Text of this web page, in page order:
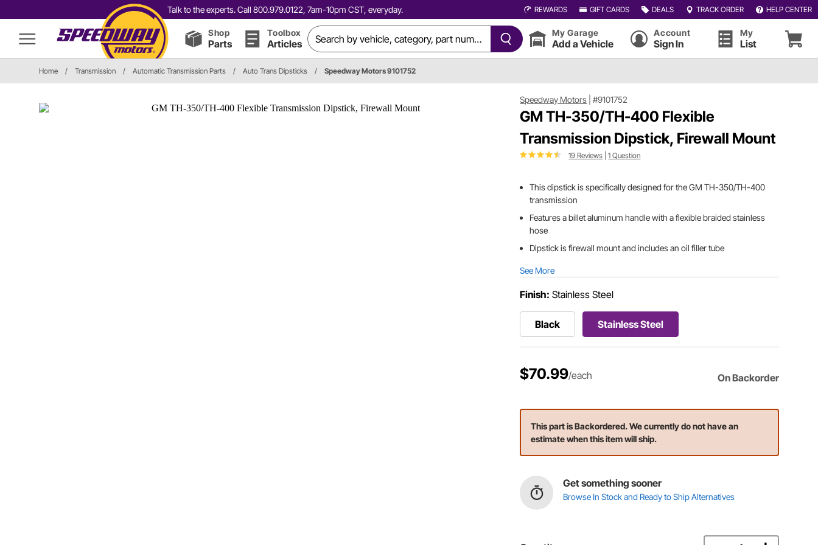
Talk to the experts. Call 800.979.0122, 7am-10pm CST, everyday. REWARDS GIFT CARDS DEALS TRACK ORDER HELP CENTER
Shop
Parts
Toolbox
Articles
My Garage
Add a Vehicle
Account
Sign In
My
List
Home / Transmission / Automatic Transmission Parts / Auto Trans Dipsticks / Speedway Motors 9101752
Speedway Motors |#9101752
GM TH-350/TH-400 Flexible
Transmission Dipstick, Firewall Mount
19 Reviews |1 Question
This dipstick is specifically designed for the GM TH-350/TH-400
transmission
Features a billet aluminum handle with a flexible braided stainless
hose
Dipstick is firewall mount and includes an oil filler tube
See More
Finish: Stainless Steel
Black Stainless Steel
$70.99/each On Backorder
This part is Backordered. We currently do not have an
estimate when this item will ship.
Get something sooner
Browse In Stock and Ready to Ship Alternatives